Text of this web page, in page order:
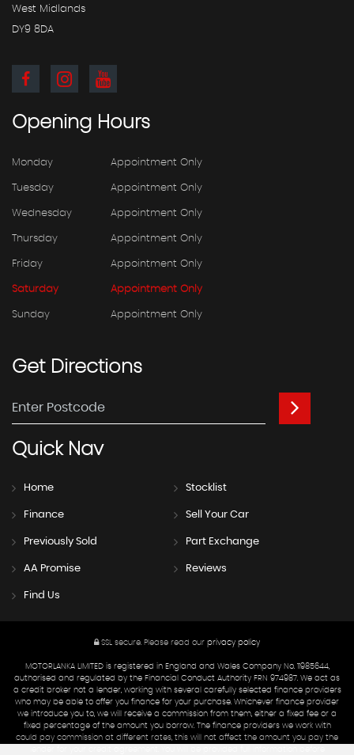
West Midlands
DY9 8DA
Opening Hours
Monday Appointment Only
Tuesday Appointment Only
Wednesday Appointment Only
Thursday Appointment Only
Friday Appointment Only
Saturday Appointment Only
Sunday Appointment Only
GetDirections
QuickNav
Home Stocklist
Finance Sell Your Car
Previously Sold Part Exchange
AA Promise Reviews
Find Us
SSL secure. Please read our privacy policy
MOTORLANKA LIMITED is registered in England and Wales Company No. 11985644,
authorised and regulated by the Financial Conduct Authority FRN 974987. We act as
a credit broker not a lender, working with several carefully selected finance providers
who may be able to offer you finance for your purchase. Whichever finance provider
we introduce you to, we will receive a commission from them, either a fixed fee or a
fixed percentage of the amount you borrow. The finance providers we work with
could pay commission at different rates, this will not affect the amount you pay the